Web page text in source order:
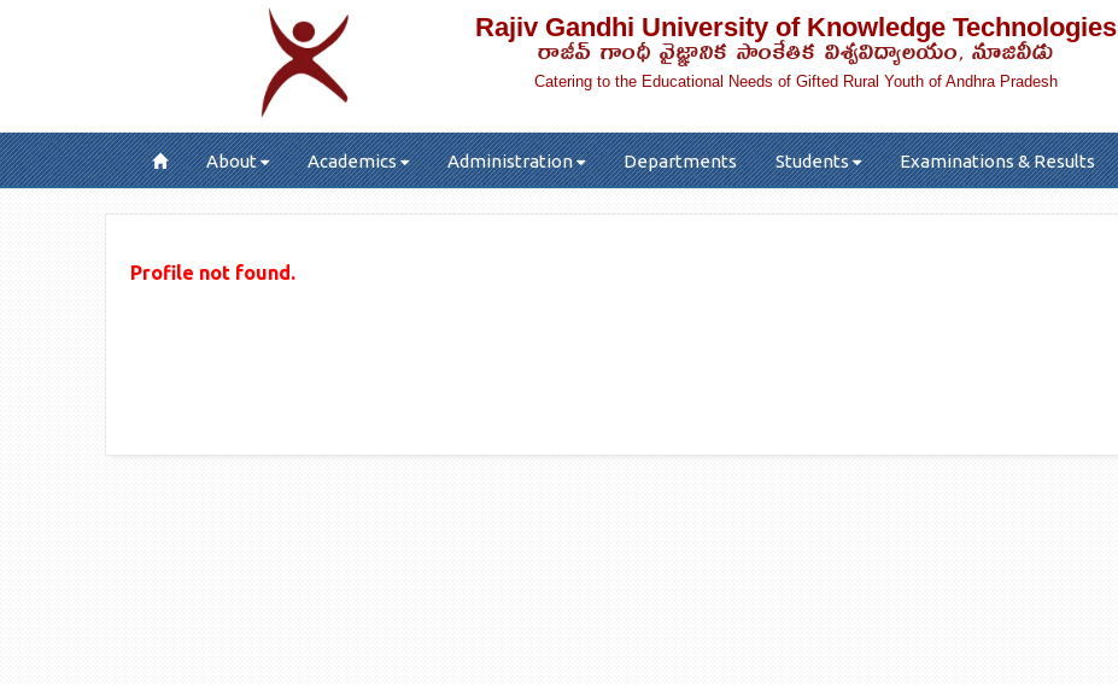
Rajiv Gandhi University of Knowledge Technologies
రాజీవ్ గాంధీ వైజ్ఞానిక సాంకేతిక విశ్వవిద్యాలయం, నూజివీడు
Catering to the Educational Needs of Gifted Rural Youth of Andhra Pradesh
About Academics Administration Departments Students Examinations & Results
Profile not found.